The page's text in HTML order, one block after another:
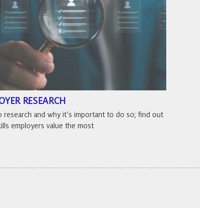
RESEARCH
research and why it’s important to do so; find out
employers value the most